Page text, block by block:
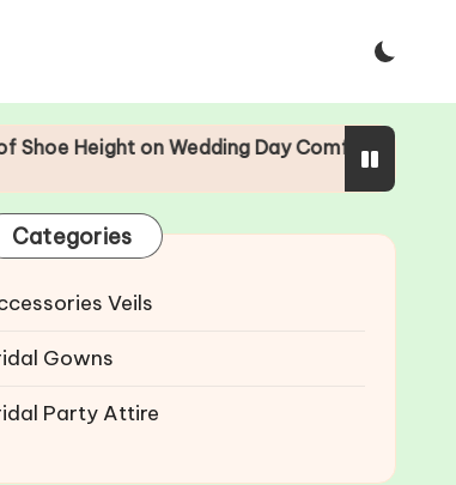
Wedding Day Comfort The
23/04/2025
Categories
Veils
Gowns
Party Attire